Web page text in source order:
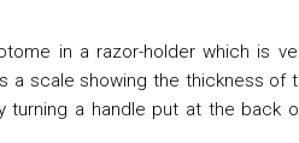
in a razor-holder which is
a scale showing the thickness
a handle put at the back